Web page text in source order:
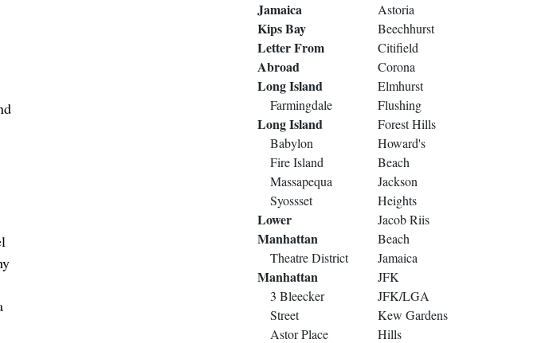
Jamaica
Kips Bay
Letter From
Abroad
Long Island
Farmingdale
Long Island
Babylon
Fire Island
Massapequa
Syossset
Lower
Manhattan
Theatre District
Manhattan
3 Bleecker
Street
Astor Place
Astoria
Beechhurst
Citifield
Corona
Elmhurst
Flushing
Forest Hills
Howard's
Beach
Jackson
Heights
Jacob Riis
Beach
Jamaica
JFK
JFK/LGA
Kew Gardens
Hills